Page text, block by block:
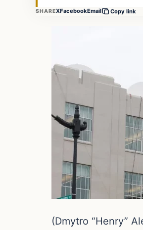
SHAREXFacebookEmail Copy link
(Dmytro “Henry”